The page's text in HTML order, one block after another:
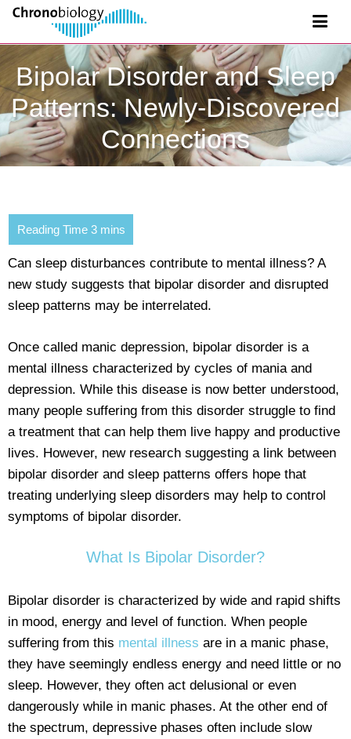
Bipolar Disorder and Sleep
Patterns: Newly-Discovered
Connections
Can sleep disturbances contribute to mental illness? A
new study suggests that bipolar disorder and disrupted
sleep patterns may be interrelated.
Once called manic depression, bipolar disorder is a
mental illness characterized by cycles of mania and
depression. While this disease is now better understood,
many people suffering from this disorder struggle to find
a treatment that can help them live happy and productive
lives. However, new research suggesting a link between
bipolar disorder and sleep patterns offers hope that
treating underlying sleep disorders may help to control
symptoms of bipolar disorder.
What Is Bipolar Disorder?
Bipolar disorder is characterized by wide and rapid shifts
in mood, energy and level of function. When people
suffering from this mental illness are in a manic phase,
they have seemingly endless energy and need little or no
sleep. However, they often act delusional or even
dangerously while in manic phases. At the other end of
the spectrum, depressive phases often include slow